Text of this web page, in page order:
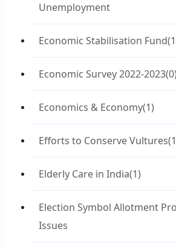
Unemployment
Economic Stabilisation Fund
Economic Survey 2022-2023(0)
Economics & Economy(1)
Efforts to Conserve Vultures
Elderly Care in India(1)
Election Symbol Allotment
Issues